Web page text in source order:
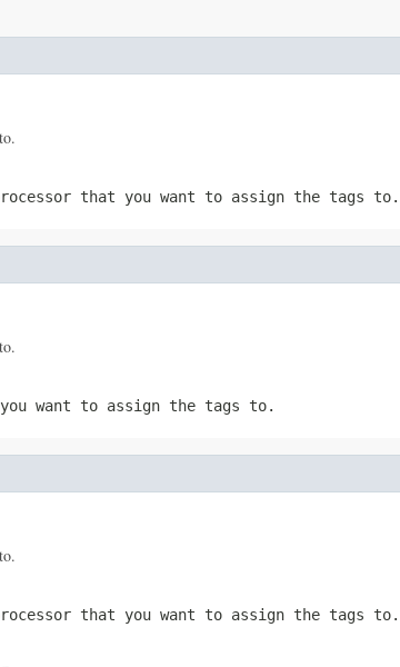
that you want to assign the tags to.
you want to assign the tags to.
that you want to assign the tags to.